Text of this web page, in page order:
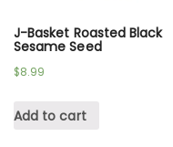
J-Basket Roasted Black
Sesame Seed
$8.99
Add to cart